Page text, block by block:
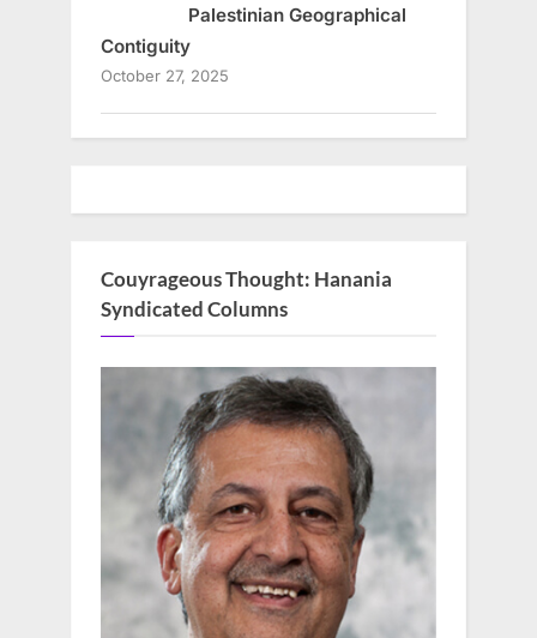
Palestinian Geographical
Contiguity
October 27, 2025
Couyrageous Thought: Hanania
Syndicated Columns